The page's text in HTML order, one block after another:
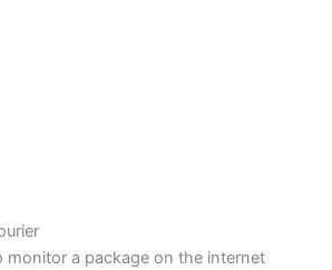
monitor a package on the internet